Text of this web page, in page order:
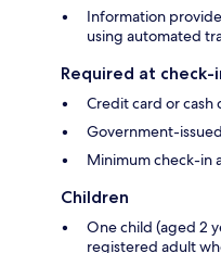
Information
using automated
Required at check-
Credit card or
Government-
Minimum check-in
Children
One child (aged 2
registered adult